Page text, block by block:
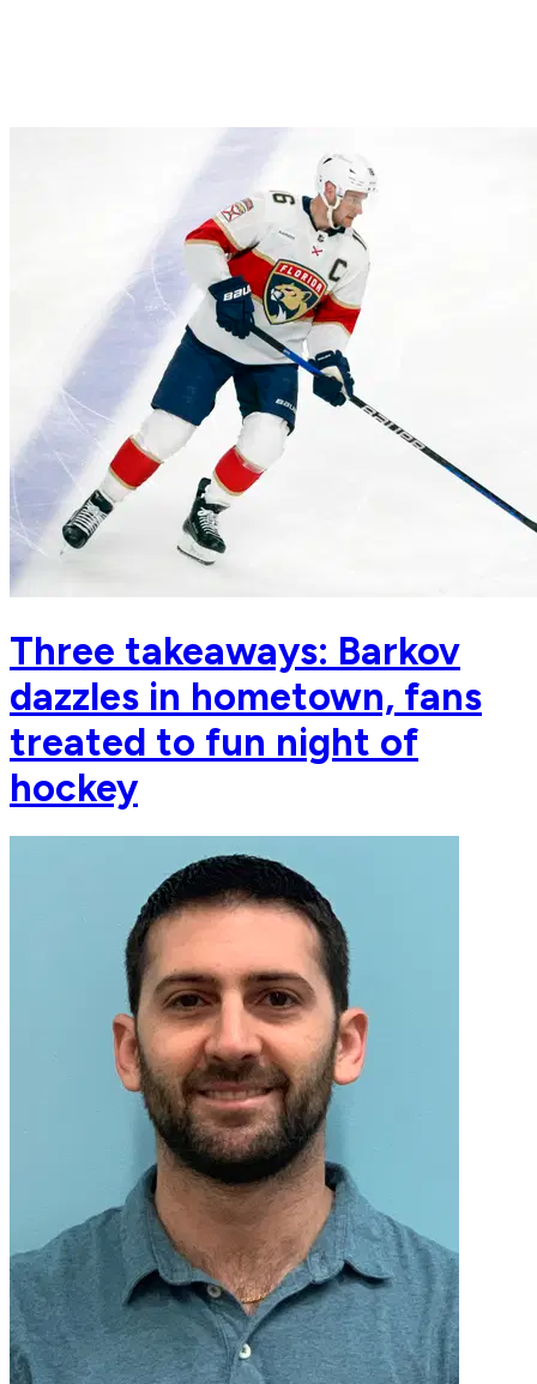
Three takeaways: Barkov
dazzles in hometown, fans
treated to fun night of
hockey